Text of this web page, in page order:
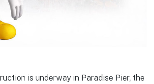
is underway in Paradise Pier, the